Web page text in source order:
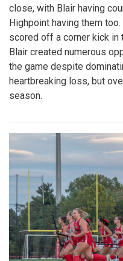
close, with Blair having
Highpoint having them
scored off a corner kick in
Blair created numerous
the game despite
heartbreaking loss, but
season.